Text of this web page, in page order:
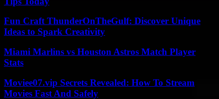
Fun Craft ThunderOnTheGulf: Discover Unique
Ideas to Spark Creativity
Miami Marlins vs Houston Astros Match Player
Stats
Moviee07.vip Secrets Revealed: How To Stream
Movies Fast And Safely